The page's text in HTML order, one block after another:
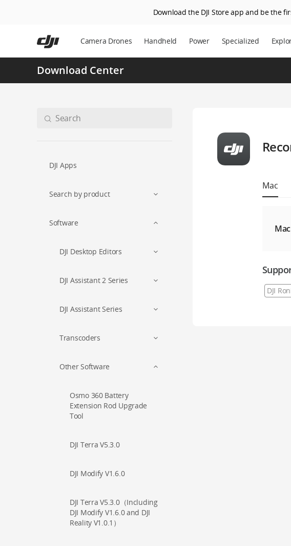
Download the DJI Store app and be the
Camera Drones Handheld Power Specialized
Download Center
DJI Apps
Search by product
Software
DJI Desktop Editors
DJI Assistant 2 Series
DJI Assistant Series
Transcoders
Other Software
Osmo 360 Battery
Extension Rod Upgrade
Tool
DJI Terra V5.3.0
DJI Modify V1.6.0
DJI Terra V5.3.0（Including
DJI Modify V1.6.0 and DJI
Reality V1.0.1）
Mac
Mac
DJI